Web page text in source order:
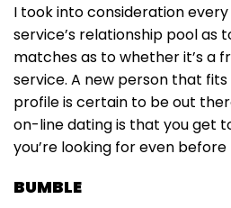
I took into consideration
service’s relationship pool as
matches as to whether it’s a
service. A new person that
profile is certain to be out
on-line dating is that you get
you’re looking for even before
BUMBLE